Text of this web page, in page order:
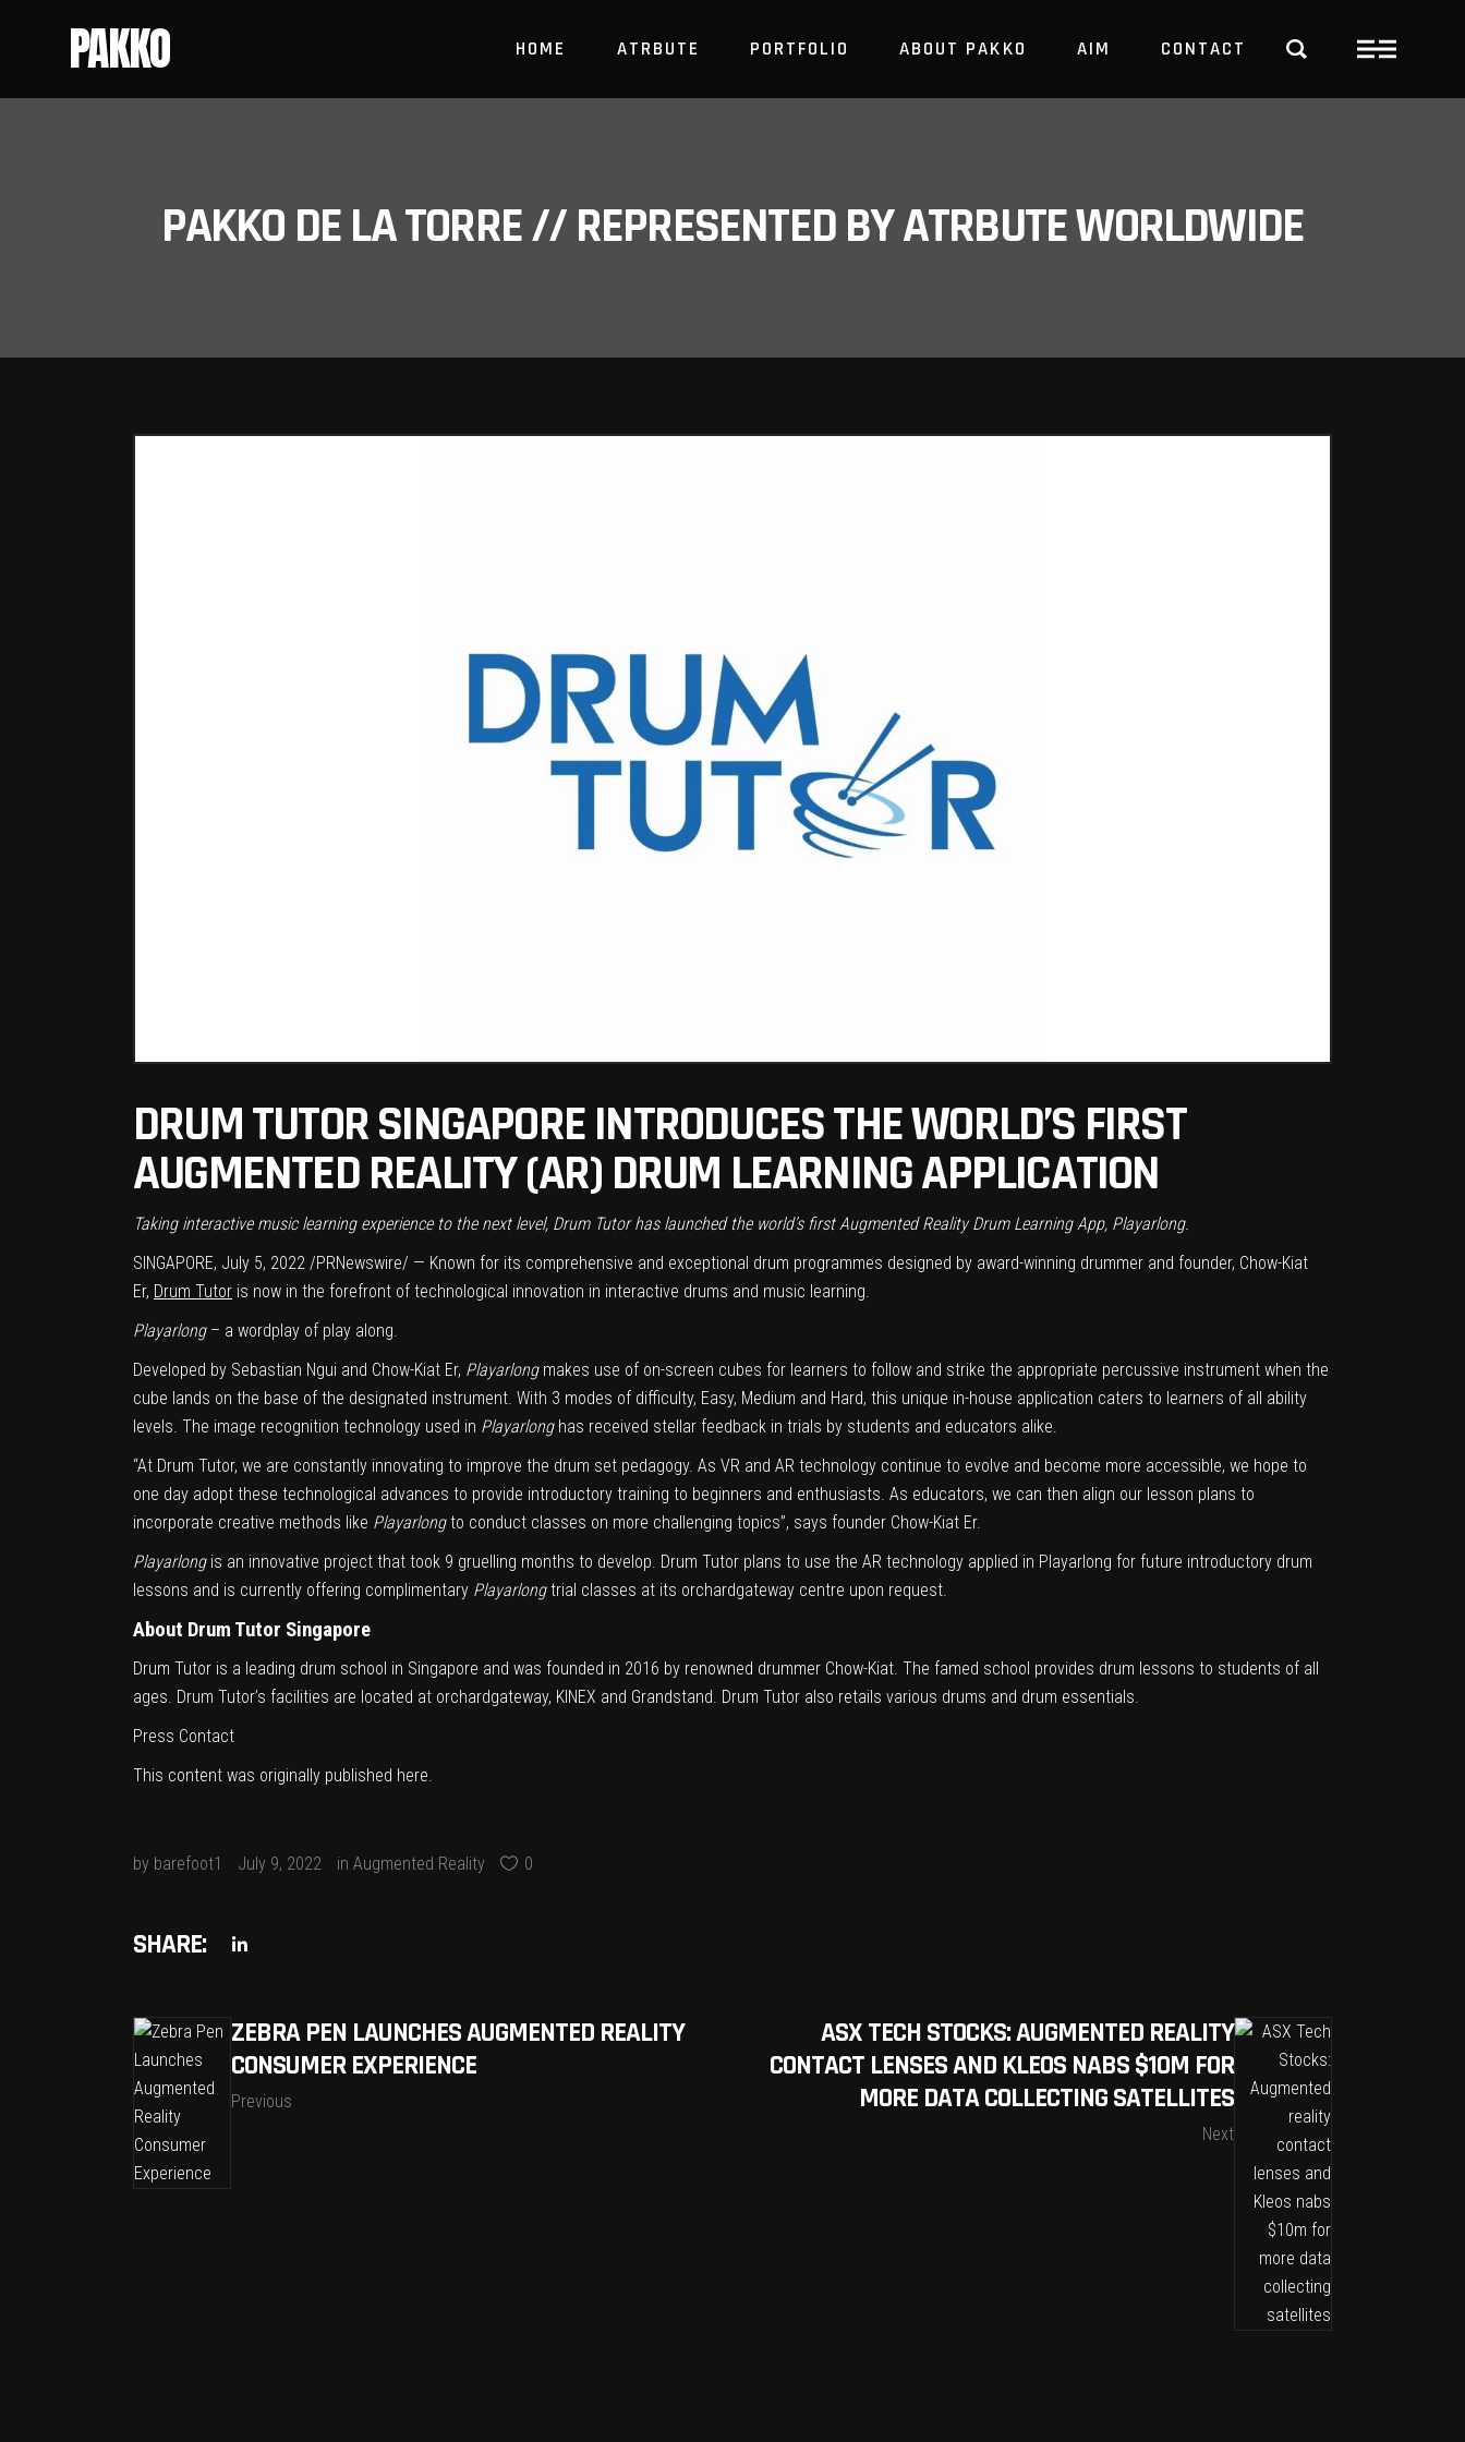
PAKKO HOME ATRBUTE PORTFOLIO ABOUT PAKKO AIM CONTACT
PAKKO DE LA TORRE // REPRESENTED BY ATRBUTE WORLDWIDE
DRUM TUTOR SINGAPORE INTRODUCES THE WORLD’S FIRST
AUGMENTED REALITY (AR) DRUM LEARNING APPLICATION
Taking interactive music learning experience to the next level, Drum Tutor has launched the world’s first Augmented Reality Drum Learning App, Playarlong.
SINGAPORE, July 5, 2022 /PRNewswire/ — Known for its comprehensive and exceptional drum programmes designed by award-winning drummer and founder, Chow-Kiat
Er, Drum Tutor is now in the forefront of technological innovation in interactive drums and music learning.
Playarlong– a wordplay of play along.
Developed by Sebastian Ngui and Chow-Kiat Er, Playarlongmakes use of on-screen cubes for learners to follow and strike the appropriate percussive instrument when the
cube lands on the base of the designated instrument. With 3 modes of difficulty, Easy, Medium and Hard, this unique in-house application caters to learners of all ability
levels. The image recognition technology used in Playarlonghas received stellar feedback in trials by students and educators alike.
“At Drum Tutor, we are constantly innovating to improve the drum set pedagogy. As VR and AR technology continue to evolve and become more accessible, we hope to
one day adopt these technological advances to provide introductory training to beginners and enthusiasts. As educators, we can then align our lesson plans to
incorporate creative methods like Playarlongto conduct classes on more challenging topics”, says founder Chow-Kiat Er.
Playarlongis an innovative project that took 9 gruelling months to develop. Drum Tutor plans to use the AR technology applied in Playarlong for future introductory drum
lessons and is currently offering complimentary Playarlongtrial classes at its orchardgateway centre upon request.
About Drum Tutor Singapore
Drum Tutor is a leading drum school in Singapore and was founded in 2016 by renowned drummer Chow-Kiat. The famed school provides drum lessons to students of all
ages. Drum Tutor’s facilities are located at orchardgateway, KINEX and Grandstand. Drum Tutor also retails various drums and drum essentials.
Press Contact
This content was originally published here
by barefoot1 July 9, 2022 in Augmented Reality 0
SHARE:
ZEBRA PEN LAUNCHES AUGMENTED REALITY
CONSUMER EXPERIENCE
Previous
ASX TECH STOCKS: AUGMENTED REALITY
CONTACT LENSES AND KLEOS NABS $10M FOR
MORE DATA COLLECTING SATELLITES
Next